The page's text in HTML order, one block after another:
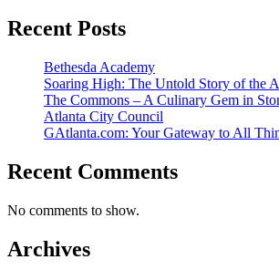
Recent Posts
Bethesda Academy
Soaring High: The Untold Story of the
The Commons – A Culinary Gem in
Atlanta City Council
GAtlanta.com: Your Gateway to All
Recent Comments
No comments to show.
Archives